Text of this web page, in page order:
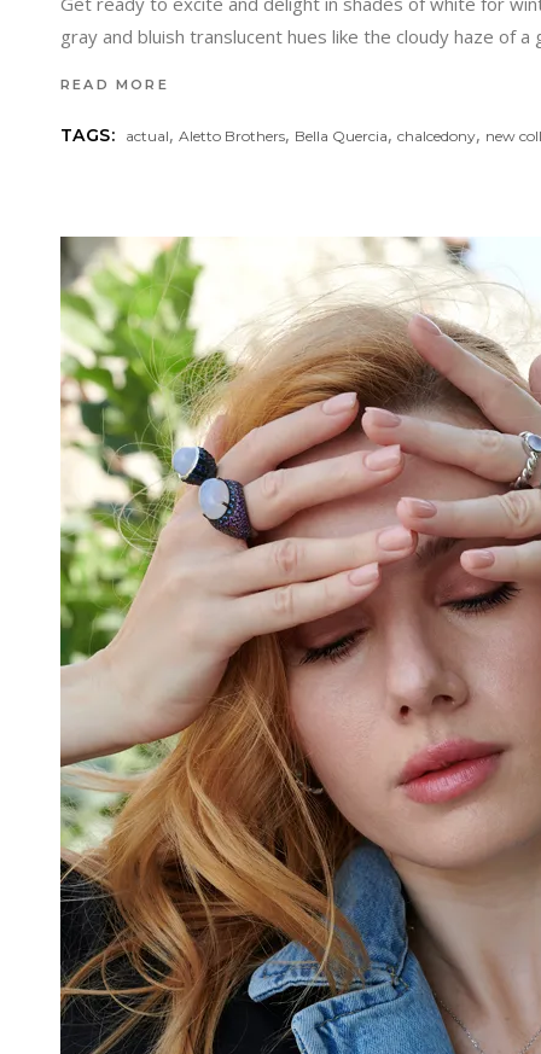
gray and bluish translucent hues like the cloudy haze of a
READ MORE
TAGS: actual,Aletto Brothers, Bella Quercia,chalcedony, new